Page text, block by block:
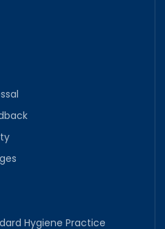
Hygiene Practice